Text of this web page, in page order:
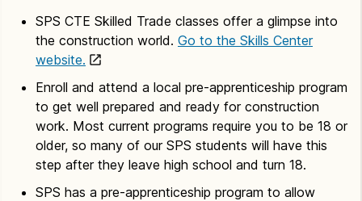
SPS CTE Skilled Trade classes offer a glimpse into
the construction world. Go to the Skills Center
website.
Enroll and attend a local pre-apprenticeship program
to get well prepared and ready for construction
work. Most current programs require you to be 18 or
older, so many of our SPS students will have this
step after they leave high school and turn 18.
SPS has a pre-apprenticeship program to allow